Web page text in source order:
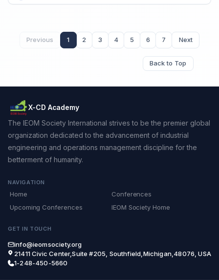
Previous 1 2 3 4 5 6 7 Next
Back to Top
X-CD Academy
The IEOM Society International strives to be the premier global
organization dedicated to the advancement of industrial
engineering and operations management discipline for the
betterment of humanity.
NAVIGATION
Home
Conferences
Upcoming Conferences
IEOM Society Home
GET IN TOUCH
info@ieomsociety.org
21411 Civic Center,Suite #205, Southfield,Michigan,48076, USA
1-248-450-5660